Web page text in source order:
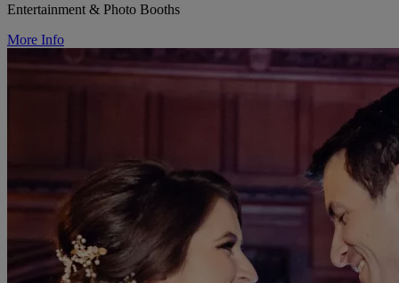
Entertainment & Photo Booths
More Info